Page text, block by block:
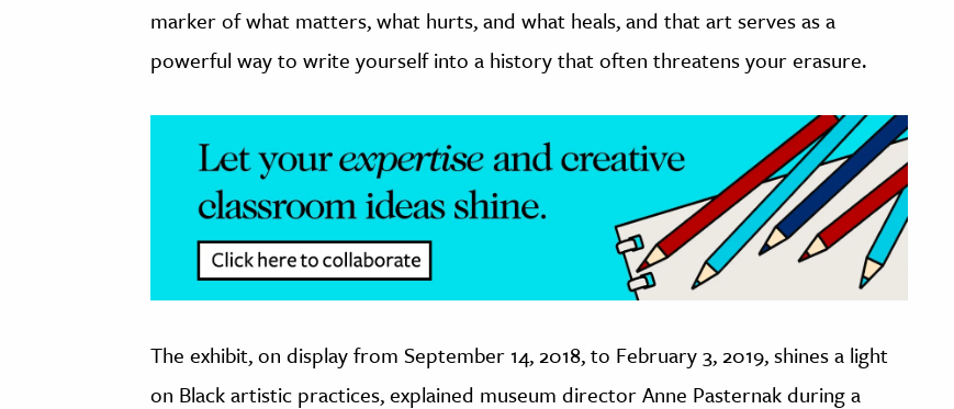
marker of what matters, what hurts, and what heals, and that art serves as a
powerful way to write yourself into a history that often threatens your erasure.
The exhibit, on display from September 14, 2018, to February 3, 2019, shines a light
on Black artistic practices, explained museum director Anne Pasternak during a